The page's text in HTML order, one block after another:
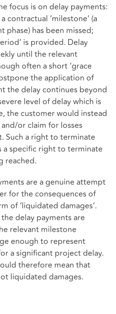
focus is on delay payments:
contractual ‘milestone’ (a
phase) has been missed;
is provided. Delay
until the relevant
often a short ‘grace
the application of
the delay continues beyond
level of delay which is
the customer would instead
or claim for losses
Such a right to terminate
specific right to terminate
reached.
are a genuine attempt
for the consequences of
of ‘liquidated damages’.
delay payments are
relevant milestone
enough to represent
a significant project delay.
therefore mean that
liquidated damages.